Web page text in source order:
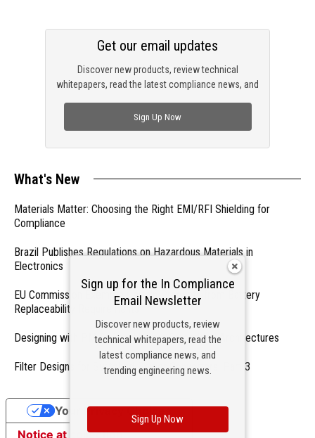
Discover new products, review technical
whitepapers, read the latest compliance news, and
Get our email updates
Sign Up Now
What's New
Materials Matter: Choosing the Right EMI/RFI Shielding for
Compliance
Brazil Publishes Regulations on Hazardous Materials in
Electronics
EU Commission Exempts Certain Products from Battery
Replaceability Requirements
Designing with PMICs into Modern Embedded Architectures
Filter Designs for Switched Power Converters: Part 3
Sign up for the In Compliance
Email Newsletter
Discover new products, review
technical whitepapers, read the
latest compliance news, and
trending engineering news.
Sign Up Now
Notice at collection
Your Privacy Choices